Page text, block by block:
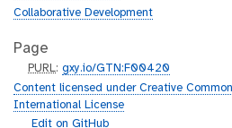
Collaborative Development
Page
p
u
r
PURL:gxy.io/GTN:F00420
Content licensed under Creative
International License
gEdit on GitHub